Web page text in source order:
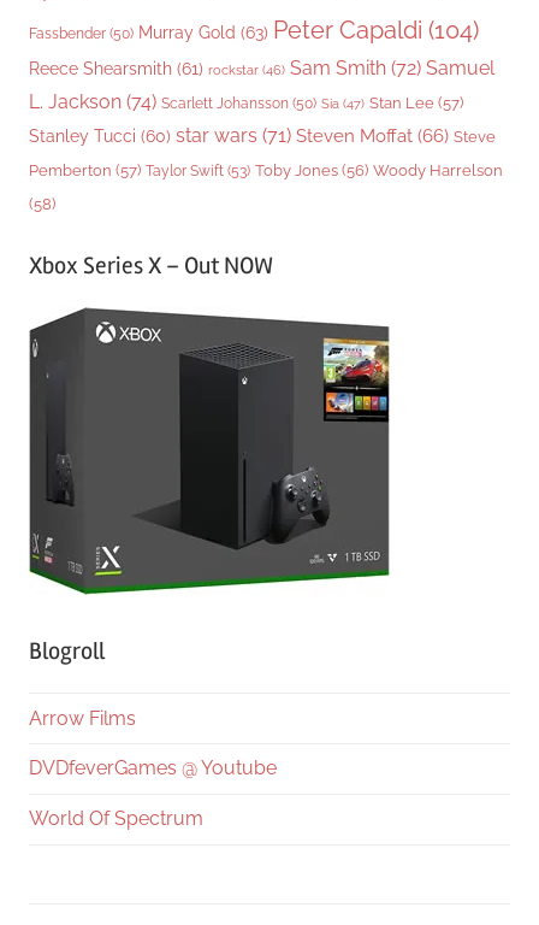
Fassbender (50) Murray Gold (63) Peter Capaldi (104)
Reece Shearsmith (61) rockstar (46) Sam Smith (72) Samuel
L. Jackson (74) Scarlett Johansson (50) Sia (47) Stan Lee (57)
Stanley Tucci (60) star wars (71) Steven Moffat (66) Steve
Pemberton (57) Taylor Swift (53) Toby Jones (56) Woody Harrelson
(58)
Xbox Series X – Out NOW
Blogroll
Arrow Films
DVDfeverGames @ Youtube
World Of Spectrum